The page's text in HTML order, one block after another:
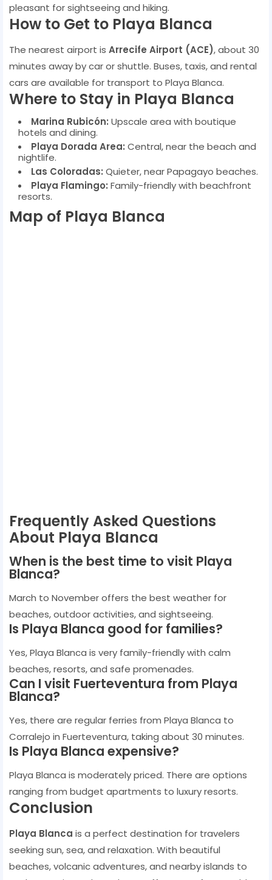
pleasant for sightseeing and hiking.
How to Get to Playa Blanca
The nearest airport is Arrecife Airport (ACE), about 30
minutes away by car or shuttle. Buses, taxis, and rental
cars are available for transport to Playa Blanca.
Where to Stay in Playa Blanca
Marina Rubicón: Upscale area with boutique
hotels and dining.
Playa Dorada Area: Central, near the beach and
nightlife.
Las Coloradas: Quieter, near Papagayo beaches.
Playa Flamingo: Family-friendly with beachfront
resorts.
Map of Playa Blanca
Frequently Asked Questions
About Playa Blanca
When is the best time to visit Playa
Blanca?
March to November offers the best weather for
beaches, outdoor activities, and sightseeing.
Is Playa Blanca good for families?
Yes, Playa Blanca is very family-friendly with calm
beaches, resorts, and safe promenades.
Can I visit Fuerteventura from Playa
Blanca?
Yes, there are regular ferries from Playa Blanca to
Corralejo in Fuerteventura, taking about 30 minutes.
Is Playa Blanca expensive?
Playa Blanca is moderately priced. There are options
ranging from budget apartments to luxury resorts.
Conclusion
Playa Blanca is a perfect destination for travelers
seeking sun, sea, and relaxation. With beautiful
beaches, volcanic adventures, and nearby islands to